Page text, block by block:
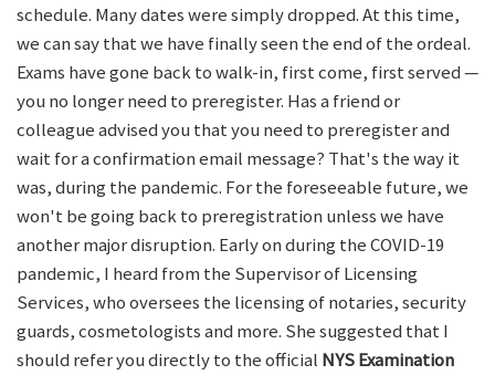
schedule. Many dates were simply dropped. At this time,
we can say that we have finally seen the end of the ordeal.
Exams have gone back to walk-in, first come, first served —
you no longer need to preregister. Has a friend or
colleague advised you that you need to preregister and
wait for a confirmation email message? That's the way it
was, during the pandemic. For the foreseeable future, we
won't be going back to preregistration unless we have
another major disruption. Early on during the COVID-19
pandemic, I heard from the Supervisor of Licensing
Services, who oversees the licensing of notaries, security
guards, cosmetologists and more. She suggested that I
should refer you directly to the official NYS Examination